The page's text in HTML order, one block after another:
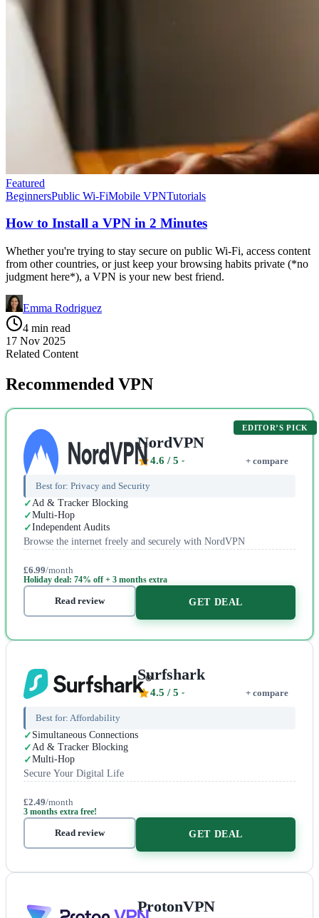
Featured
BeginnersPublic Wi-FiMobile VPNTutorials
How to Install a VPN in 2 Minutes
Whether you're trying to stay secure on public Wi-Fi, access content
from other countries, or just keep your browsing habits private (*no
judgment here*), a VPN is your new best friend.
Emma Rodriguez
4 min read
17 Nov 2025
Related Content
Recommended VPN
EDITOR’S PICK
NordVPN
4.6 / 5 + compare
Best for: Privacy and Security
Ad & Tracker Blocking
Multi-Hop
Independent Audits
Browse the internet freely and securely with NordVPN
£6.99/month
Holiday deal: 74% off + 3 months extra
Read review GET DEAL
Surfshark
4.5 / 5 + compare
Best for: Affordability
Simultaneous Connections
Ad & Tracker Blocking
Multi-Hop
Secure Your Digital Life
£2.49/month
3 months extra free!
Read review GET DEAL
ProtonVPN